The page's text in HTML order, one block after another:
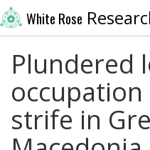
White Rose
Plundered
occupation
strife in